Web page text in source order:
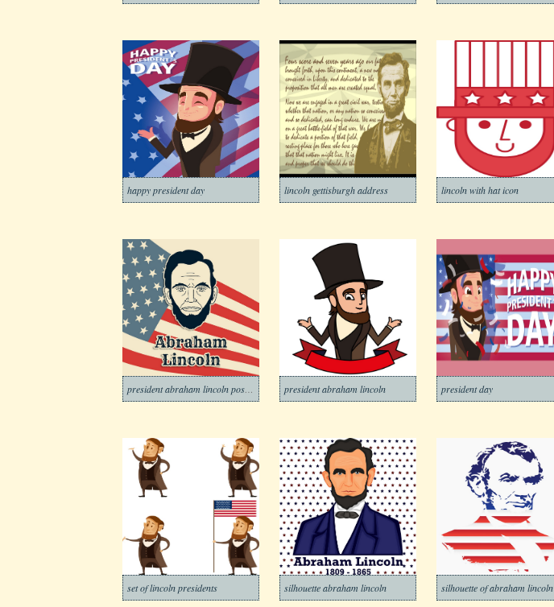
happy president day lincoln gettisburgh address lincoln with hat icon
president abraham lincoln president day
set of lincoln presidents silhouette abraham lincoln silhouette of abraham lincoln